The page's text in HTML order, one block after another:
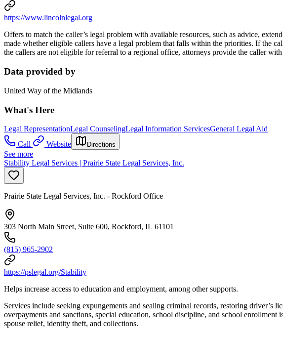
https://www.lincolnlegal.org
Offers to match the caller’s legal problem with available resources, such as advice,
made whether eligible callers have a legal problem that falls within the priorities. If the
the callers are not eligible for referral to a regional office, attorneys provide the caller
Data provided by
United Way of the Midlands
What's Here
Legal RepresentationLegal CounselingLegal Information ServicesGeneral Legal Aid
Call
Website Directions
See more
Stability Legal Services | Prairie State Legal Services, Inc.
Prairie State Legal Services, Inc. - Rockford Office
303 North Main Street, Suite 600, Rockford, IL 61101
(815) 965-2902
https://pslegal.org/Stability
Helps increase access to education and employment, among other supports.
Services include seeking expungements and sealing criminal records, restoring
overpayments and sanctions, special education, school discipline, and school
spouse relief, identity theft, and collections.